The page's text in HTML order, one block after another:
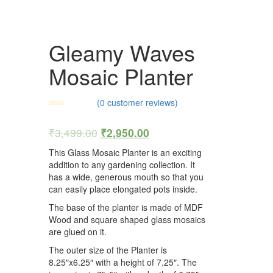
Gleamy Waves
Mosaic Planter
(0 customer reviews)
₹3,499.00 ₹2,950.00
This Glass Mosaic Planter is an exciting
addition to any gardening collection. It
has a wide, generous mouth so that you
can easily place elongated pots inside.
The base of the planter is made of MDF
Wood and square shaped glass mosaics
are glued on it.
The outer size of the Planter is
8.25″x6.25″ with a height of 7.25″. The